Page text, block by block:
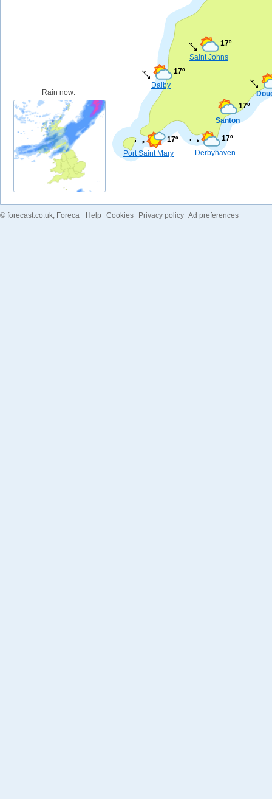
Santon
17º
Saint Johns
17º
Port Saint Mary
17º
Derbyhaven
17º
Dalby
17º
Rain now:
© forecast.co.uk , Foreca Help Cookies Privacy policy Ad preferences